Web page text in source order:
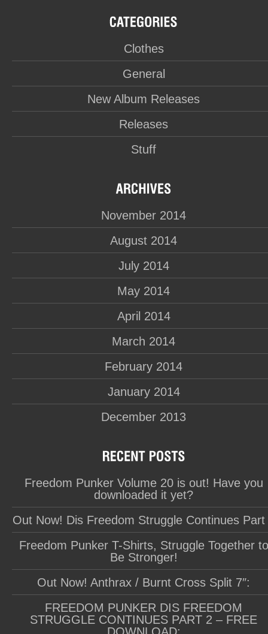
Clothes
General
New Album Releases
Releases
Stuff
November 2014
August 2014
July 2014
May 2014
April 2014
March 2014
February 2014
January 2014
December 2013
Freedom Punker Volume 20 is out! Have you
downloaded it yet?
Out Now! Dis Freedom Struggle Continues Part
Freedom Punker T-Shirts, Struggle Together to
Be Stronger!
Out Now! Anthrax / Burnt Cross Split 7″:
FREEDOM PUNKER DIS FREEDOM
STRUGGLE CONTINUES PART 2 – FREE